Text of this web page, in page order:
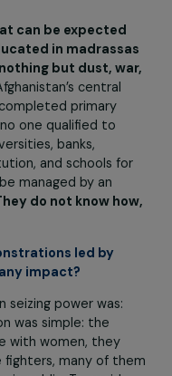
of all, the Taliban
Pakistan, and
It is known that,
the end of the school
and there are
can be taken as
the Taliban had
organized
other atrocities
all families with
that they could marry
must report such
that girls aged
then taken away by